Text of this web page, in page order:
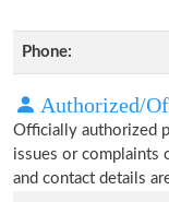
Phone:
Authorized/
Officially authorized
issues or complaints
and contact details